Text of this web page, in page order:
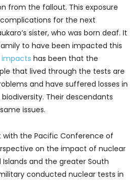
from the fallout. This exposure
for the next
sister, who was born deaf. It
to have been impacted this
has been that the
that lived through the tests are
and have suffered losses in
Their descendants
issues.
with the Pacific Conference of
on the impact of nuclear
and the greater South
conducted nuclear tests in